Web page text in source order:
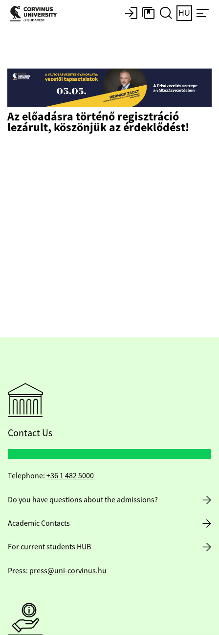
HU
Az előadásra történő regisztráció
lezárult, köszönjük az érdeklődést!
Contact Us
Telephone: +36 1 482 5000
Do you have questions about the admissions?
Academic Contacts
For current students HUB
Press: press@uni-corvinus.hu